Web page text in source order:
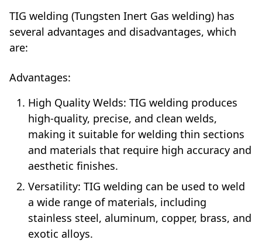
TIG welding (Tungsten Inert Gas welding) has
several advantages and disadvantages, which
are:
Advantages:
High Quality Welds: TIG welding produces
high-quality, precise, and clean welds,
making it suitable for welding thin sections
and materials that require high accuracy and
aesthetic finishes.
Versatility: TIG welding can be used to weld
a wide range of materials, including
stainless steel, aluminum, copper, brass, and
exotic alloys.